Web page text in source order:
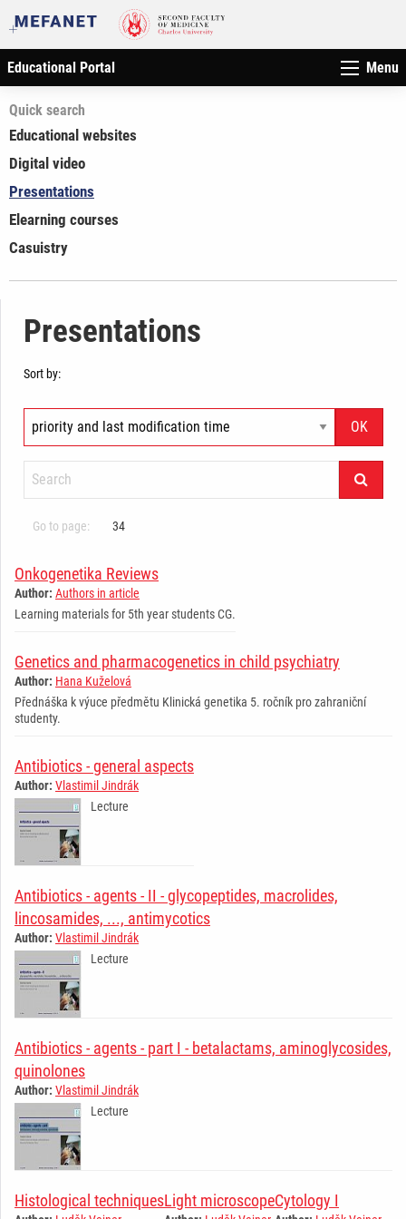
Educational Portal Menu
Quick search
Educational websites
Digital video
Presentations
Elearning courses
Casuistry
Presentations
Sort by:
Go to page: 34
Onkogenetika Reviews
Author: Authors in article
Learning materials for 5th year students CG.
Genetics and pharmacogenetics in child psychiatry
Author: Hana Kuželová
Přednáška k výuce předmětu Klinická genetika 5. ročník pro zahraniční
studenty.
Antibiotics - general aspects
Author: Vlastimil Jindrák
Lecture
Antibiotics - agents - II - glycopeptides, macrolides,
lincosamides, ..., antimycotics
Author: Vlastimil Jindrák
Lecture
Antibiotics - agents - part I - betalactams, aminoglycosides,
quinolones
Author: Vlastimil Jindrák
Lecture
Histological techniquesLight microscopeCytology I